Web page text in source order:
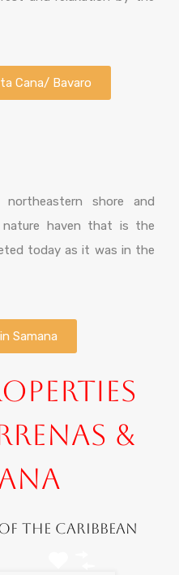
Cana/ Bavaro
shore and
haven that is the
today as it was in the
Samana
&
the Caribbean